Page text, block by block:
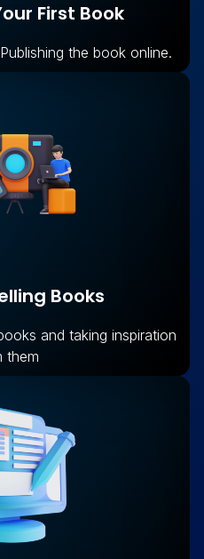
First Book
the book online.
Books
and taking inspiration
them